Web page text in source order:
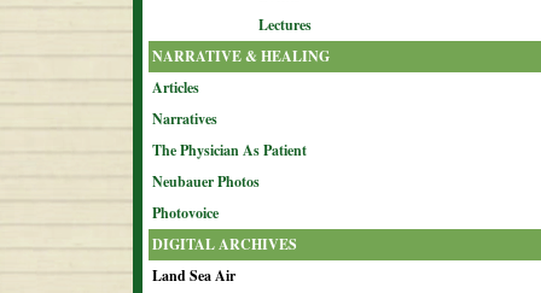
Lectures
NARRATIVE & HEALING
Articles
Narratives
The Physician As Patient
Neubauer Photos
Photovoice
DIGITAL ARCHIVES
Land Sea Air